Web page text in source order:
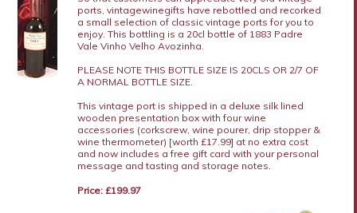
ports, vintagewinegifts have rebottled and recorked
a small selection of classic vintage ports for you to
enjoy. This bottling is a 20cl bottle of 1883 Padre
Vale Vinho Velho Avozinha.
PLEASE NOTE THIS BOTTLE SIZE IS 20CLS OR 2/7 OF
A NORMAL BOTTLE SIZE.
This vintage port is shipped in a deluxe silk lined
wooden presentation box with four wine
accessories (corkscrew, wine pourer, drip stopper &
wine thermometer) [worth £17.99] at no extra cost
and now includes a free gift card with your personal
message and tasting and storage notes.
Price: £199.97